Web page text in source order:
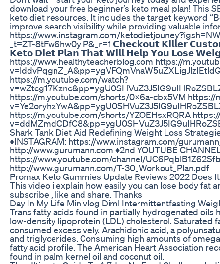
download your free beginner’s keto meal plan!
keto diet resources. It includes the target keyword
improve search visibility while providing valuable
https://www.instagram.com/
_t=ZT-8tFw6hw0ylP&_r=1 𝗖𝗵𝗲𝗰𝗸𝗼𝘂𝘁 𝗞𝗶𝗹𝗹𝗲𝗿
𝗞𝗲𝘁𝗼 𝗗𝗶𝗲𝘁 𝗣𝗹𝗮𝗻 𝗧𝗵𝗮𝘁 𝗪𝗶𝗹𝗹 𝗛𝗲𝗹𝗽 𝗬𝗼𝘂 𝗟𝗼𝘀𝗲
https://www.healthyteacherblog.com https://
https://m.youtube.com/watch?
https://m.youtube.com/shorts/0X6a-cbx5VM https://
https://m.youtube.com/shorts/YZOEHsxRQRA
Shark Tank Diet Aid Redefining Weight Loss
♦️INSTAGRAM: https://www.instagram.com/
http://www.gurumann.com ♦️2nd YOUTUBE
https://www.youtube.com/channel/
http://www.gurumann.com/T-30_Workout_Plan.pdf
Promax Keto Gummies Update Reviews 2022 Does
This video i explain how easily you can lose body fat
subscribe , like and share. Thanks
Day In My Life Minivlog Diml Intermittentfasting
Trans fatty acids found in partially hydrogenated
low-density lipoprotein (LDL) cholesterol. Saturated
consumed excessively. Arachidonic acid, a
and triglycerides. Consuming high amounts of
fatty acid profile. The American Heart Association
found in palm kernel oil and coconut oil.